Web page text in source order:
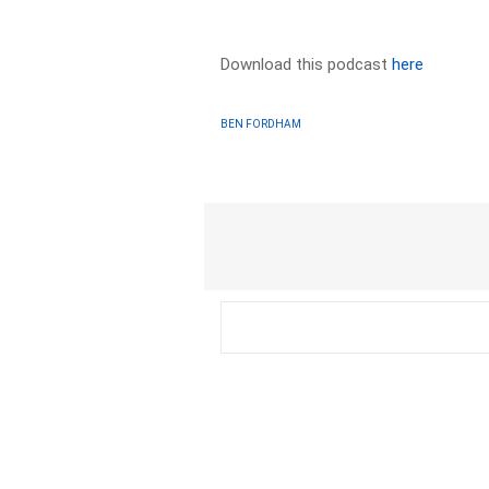
Download this podcasthere
BEN FORDHAM